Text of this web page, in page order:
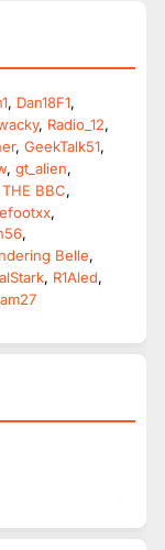
Dan18F1
Radio_12
GeekTalk51
gt_alien
BBC
Belle
R1Aled